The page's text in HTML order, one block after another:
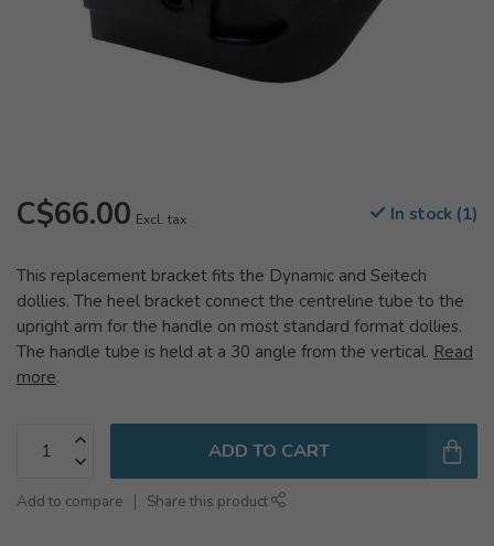
C$66.00 Excl. tax In stock (1)
This replacement bracket fits the Dynamic and Seitech
dollies. The heel bracket connect the centreline tube to the
upright arm for the handle on most standard format dollies.
The handle tube is held at a 30 angle from the vertical. Read
more.
ADD TO CART
Add to compare Share this product